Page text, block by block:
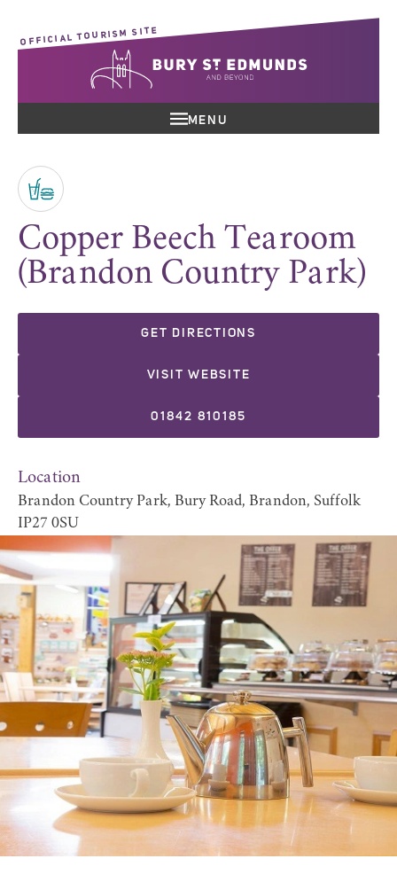
OFFICIAL TOURISM SITE
MENU
Copper Beech Tearoom
(Brandon Country Park)
GET DIRECTIONS
VISIT WEBSITE
01842 810185
Location
Brandon Country Park, Bury Road, Brandon, Suffolk
IP27 0SU